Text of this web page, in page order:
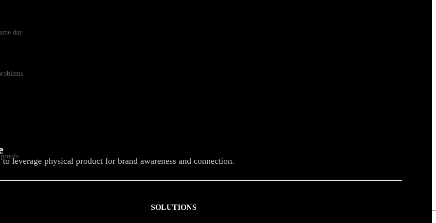
day
proofs
leverage physical product for brand awareness and connection.
SOLUTIONS